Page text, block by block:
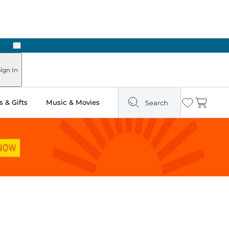
Next
In
& Gifts Music & Movies Search Wishlist
Cart